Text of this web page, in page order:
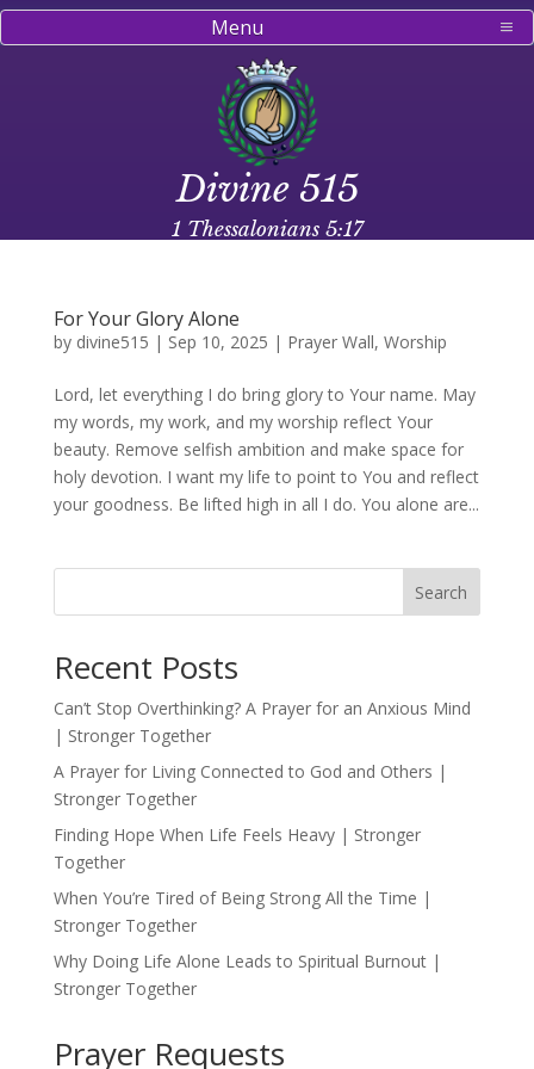
Menu
Divine 515
1 Thessalonians 5:17
For Your Glory Alone
by divine515 | Sep 10, 2025 | Prayer Wall, Worship
Lord, let everything I do bring glory to Your name. May
my words, my work, and my worship reflect Your
beauty. Remove selfish ambition and make space for
holy devotion. I want my life to point to You and reflect
your goodness. Be lifted high in all I do. You alone are...
Search
Recent Posts
Can’t Stop Overthinking? A Prayer for an Anxious Mind
| Stronger Together
A Prayer for Living Connected to God and Others |
Stronger Together
Finding Hope When Life Feels Heavy | Stronger
Together
When You’re Tired of Being Strong All the Time |
Stronger Together
Why Doing Life Alone Leads to Spiritual Burnout |
Stronger Together
Prayer Requests